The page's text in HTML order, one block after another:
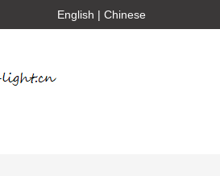
English | Chinese